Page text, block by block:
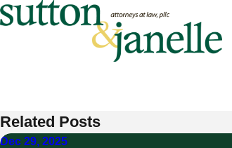
DUI charges filed after
Related Posts
Dec 29, 2025